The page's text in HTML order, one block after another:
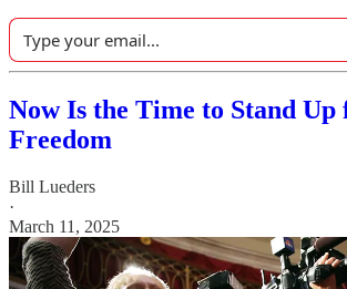
Now Is the Time to Stand Up
Freedom
Bill Lueders
·
March 11, 2025